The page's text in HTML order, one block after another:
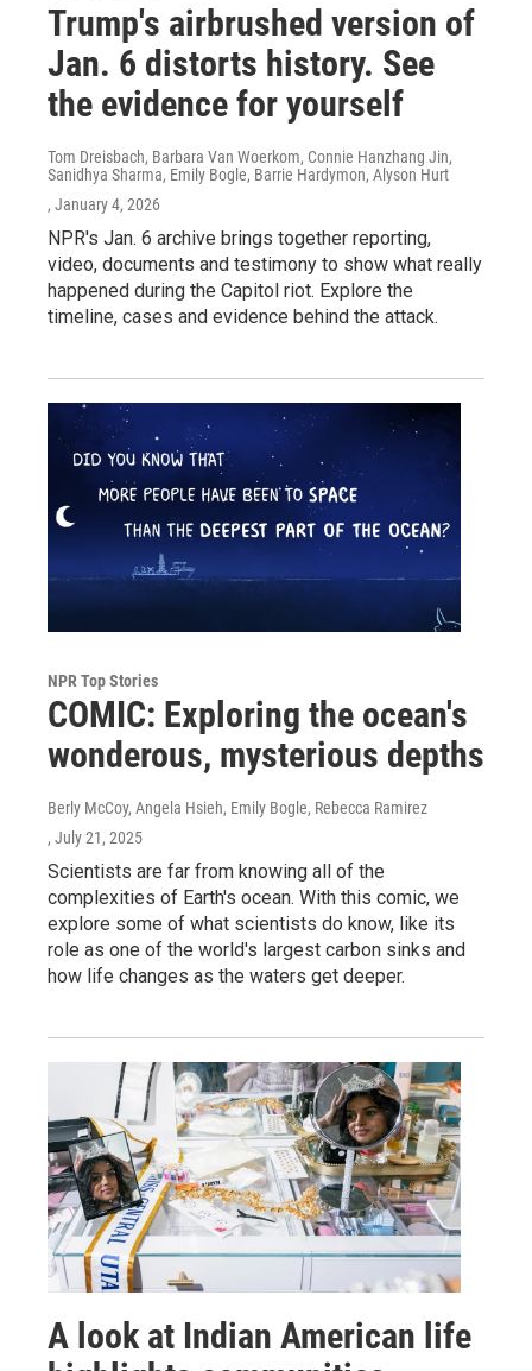
Trump's airbrushed version of
Jan. 6 distorts history. See
the evidence for yourself
Tom Dreisbach, Barbara Van Woerkom, Connie Hanzhang Jin,
Sanidhya Sharma, Emily Bogle, Barrie Hardymon, Alyson Hurt
, January 4, 2026
NPR's Jan. 6 archive brings together reporting,
video, documents and testimony to show what really
happened during the Capitol riot. Explore the
timeline, cases and evidence behind the attack.
NPR Top Stories
COMIC: Exploring the ocean's
wonderous, mysterious depths
Berly McCoy, Angela Hsieh, Emily Bogle, Rebecca Ramirez
, July 21, 2025
Scientists are far from knowing all of the
complexities of Earth's ocean. With this comic, we
explore some of what scientists do know, like its
role as one of the world's largest carbon sinks and
how life changes as the waters get deeper.
A look at Indian American life